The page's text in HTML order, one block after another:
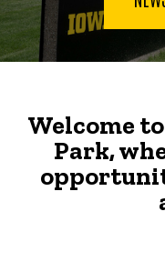
Welcome
Park,